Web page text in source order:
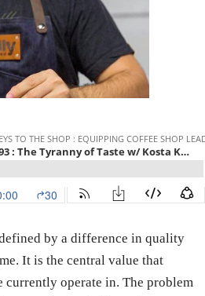
by a difference in quality
It is the central value that
currently operate in. The problem